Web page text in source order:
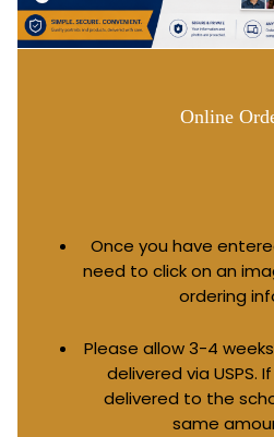
Online
Once you have
need to click on an
ordering
Please allow 3-4
delivered via USPS.
delivered to the
same